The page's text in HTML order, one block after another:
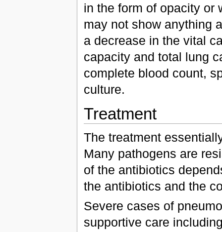
in the form of opacity or
may not show anything
a decrease in the vital
capacity and total lung
complete blood count,
culture.
Treatment
The treatment
Many pathogens are
of the antibiotics
the antibiotics and the
Severe cases of
supportive care